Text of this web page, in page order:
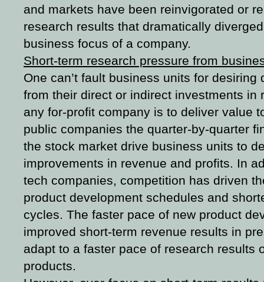
and markets have been reinvigorated or
research results that dramatically
business focus of a company.
Short-term research pressure from
One can’t fault business units for desiring
from their direct or indirect investments in
any for-profit company is to deliver value
public companies the quarter-by-quarter
the stock market drive business units to
improvements in revenue and profits. In
tech companies, competition has driven
product development schedules and
cycles. The faster pace of new product
improved short-term revenue results in
adapt to a faster pace of research results
products.